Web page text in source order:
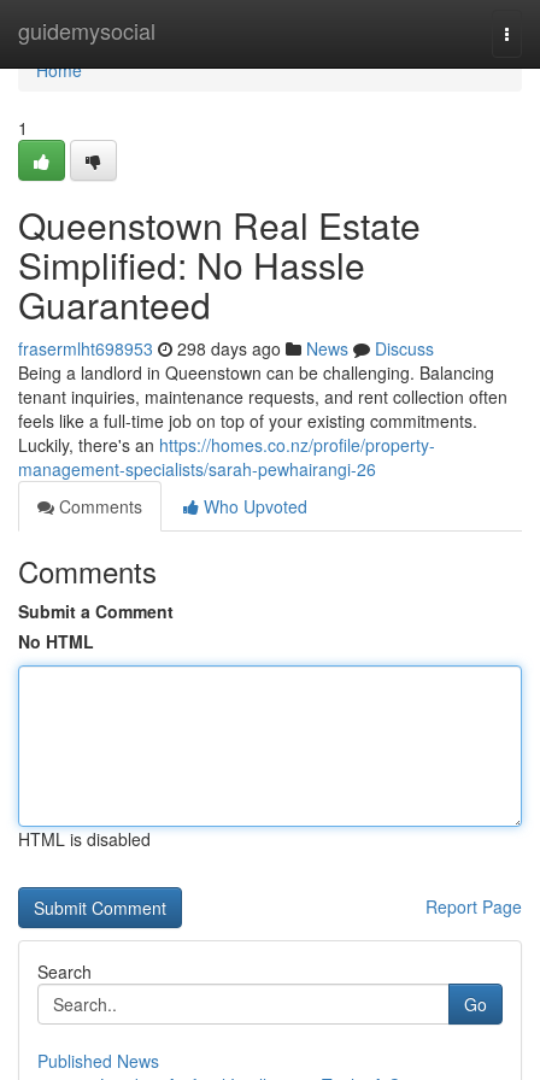
guidemysocial
Home
Home
1
Queenstown Real Estate
Simplified: No Hassle
Guaranteed
frasermlht698953 298 days ago News
Discuss
Being a landlord in Queenstown can be challenging. Balancing
tenant inquiries, maintenance requests, and rent collection often
feels like a full-time job on top of your existing commitments.
Luckily, there's an https://homes.co.nz/profile/property-
management-specialists/sarah-pewhairangi-26
Comments
Who Upvoted
Comments
Submit a Comment
No HTML
HTML is disabled
Report Page
Search
Go
Published News